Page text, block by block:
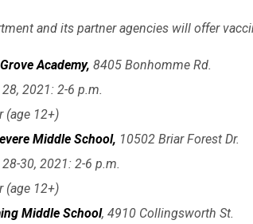
and its partner agencies will offer
Academy, 8405 Bonhomme Rd.
2021: 2-6 p.m.
(age 12+)
Middle School, 10502 Briar Forest Dr.
30, 2021: 2-6 p.m.
(age 12+)
Middle School, 4910 Collingsworth St.